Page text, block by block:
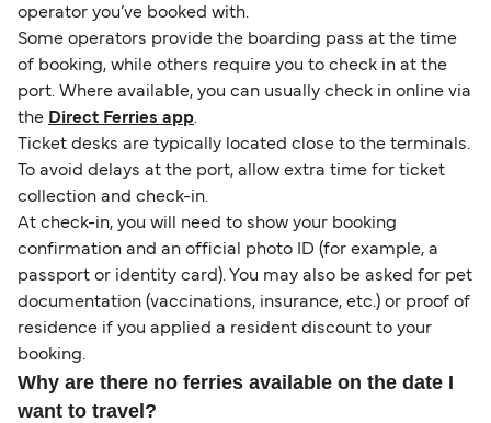
operator you’ve booked with.
Some operators provide the boarding pass at the time
of booking, while others require you to check in at the
port. Where available, you can usually check in online via
the Direct Ferries app.
Ticket desks are typically located close to the terminals.
To avoid delays at the port, allow extra time for ticket
collection and check-in.
At check-in, you will need to show your booking
confirmation and an official photo ID (for example, a
passport or identity card). You may also be asked for pet
documentation (vaccinations, insurance, etc.) or proof of
residence if you applied a resident discount to your
booking.
Why are there no ferries available on the date I
want to travel?